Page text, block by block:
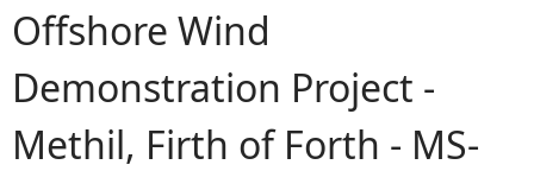
o
u
a
Offshore Wind
Demonstration Project -
Methil, Firth of Forth - MS-